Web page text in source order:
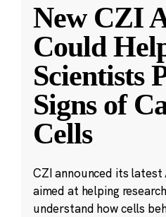
New CZI
Could
Scientists
Signs of
Cells
CZI announced its latest
aimed at helping
understand how cells